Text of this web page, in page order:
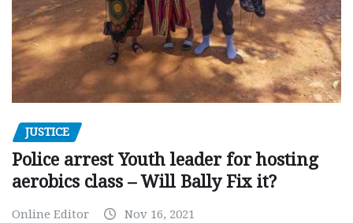
JUSTICE
Police arrest Youth leader for hosting
aerobics class – Will Bally Fix it?
Online Editor Nov 16, 2021